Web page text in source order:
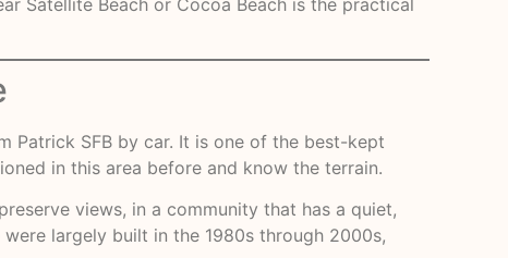
Patrick SFB by car. It is one of the best-kept
in this area before and know the terrain.
views, in a community that has a quiet,
largely built in the 1980s through 2000s,